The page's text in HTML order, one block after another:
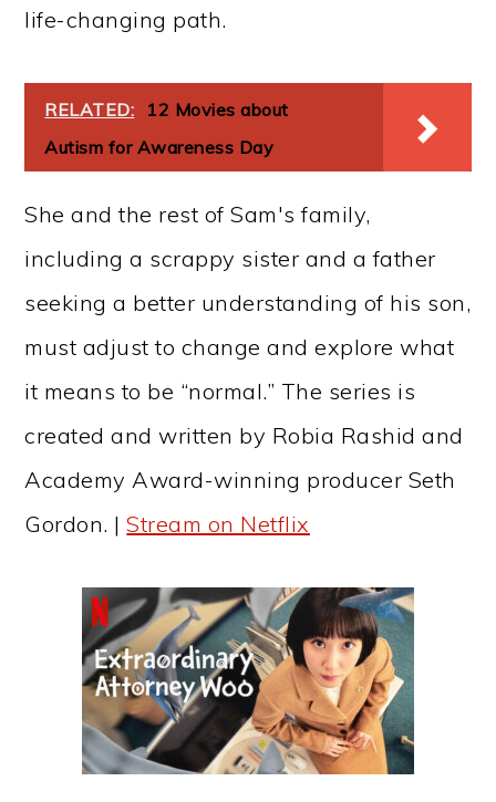
life-changing path.
RELATED:
12 Movies about
Autism for Awareness Day
She and the rest of Sam's family,
including a scrappy sister and a father
seeking a better understanding of his son,
must adjust to change and explore what
it means to be “normal.” The series is
created and written by Robia Rashid and
Academy Award-winning producer Seth
Gordon. |Stream on Netflix